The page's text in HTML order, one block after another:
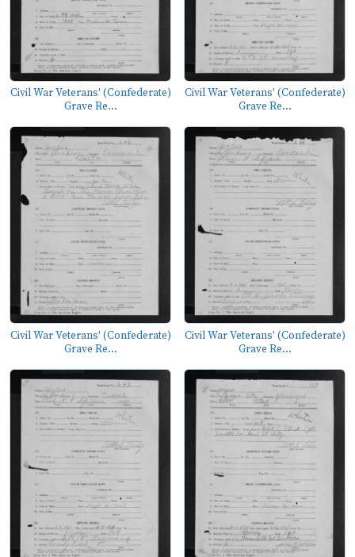
Civil War Veterans' (Confederate)
Grave Re...
Civil War Veterans' (Confederate)
Grave Re...
Civil War Veterans' (Confederate)
Grave Re...
Civil War Veterans' (Confederate)
Grave Re...